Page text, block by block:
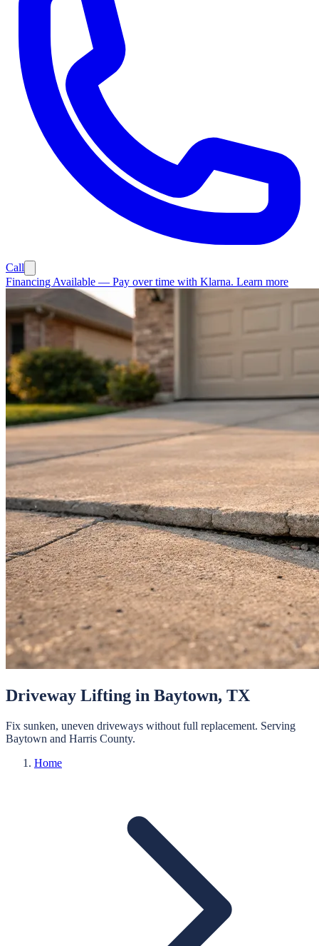
Call
Financing Available — Pay over time with Klarna. Learn more
Driveway Lifting in Baytown, TX
Fix sunken, uneven driveways without full replacement. Serving
Baytown and Harris County.
Home